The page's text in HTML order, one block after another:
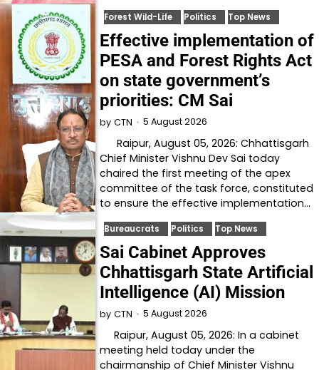
Forest Wild-Life Politics Top News
Effective implementation of
PESA and Forest Rights Act
on state government’s
priorities: CM Sai
by CTN 5 August 2026
Raipur, August 05, 2026: Chhattisgarh
Chief Minister Vishnu Dev Sai today
chaired the first meeting of the apex
committee of the task force, constituted
to ensure the effective implementation…
Bureaucrats Politics Top News
Sai Cabinet Approves
Chhattisgarh State Artificial
Intelligence (AI) Mission
by CTN 5 August 2026
Raipur, August 05, 2026: In a cabinet
meeting held today under the
chairmanship of Chief Minister Vishnu